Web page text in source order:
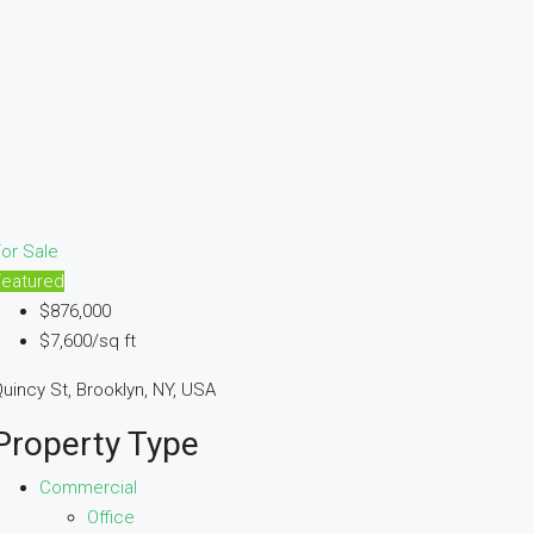
Sale
$876,000
$7,600/sq ft
St, Brooklyn, NY, USA
Type
Commercial
Office